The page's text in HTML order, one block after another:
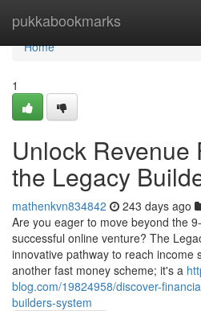
pukkabookmarks
Home
Home
1
Unlock Revenue
the Legacy
mathenkvn834842 243 days ago
Are you eager to move beyond the
successful online venture? The
innovative pathway to reach income
another fast money scheme; it's a
blog.com/19824958/discover-
builders-system